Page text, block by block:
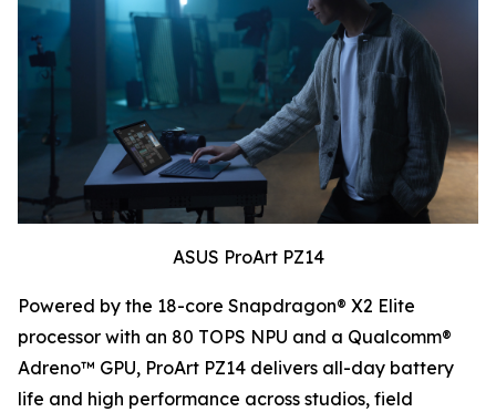
ASUS ProArt PZ14
Powered by the 18-core Snapdragon® X2 Elite
processor with an 80 TOPS NPU and a Qualcomm®
Adreno™ GPU, ProArt PZ14 delivers all-day battery
life and high performance across studios, field